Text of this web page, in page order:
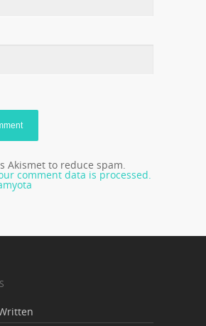
Akismet to reduce spam.
comment data is processed.